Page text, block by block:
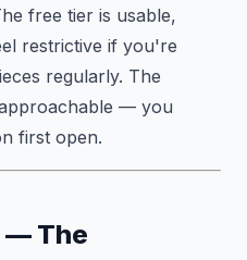
free tier is usable,
restrictive if you're
regularly. The
— you
first open.
— The